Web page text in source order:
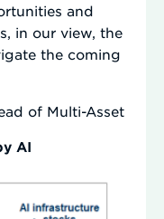
and
in our view, the
the coming
of Multi-Asset
AI